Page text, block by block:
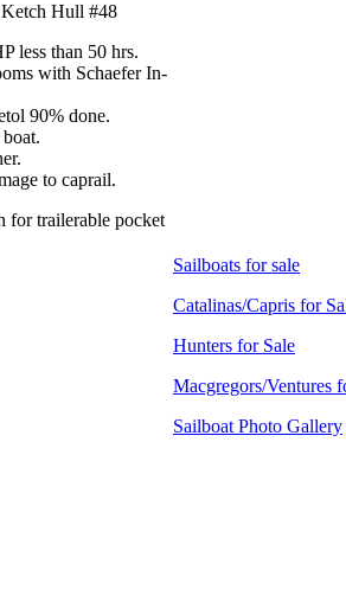
Ketch Hull #48
less than 50 hrs.
with Schaefer In-
90% done.
to caprail.
for trailerable pocket
Sailboats for sale
Catalinas/Capris for
Hunters for Sale
Macgregors/Ventures
Sailboat Photo Gallery